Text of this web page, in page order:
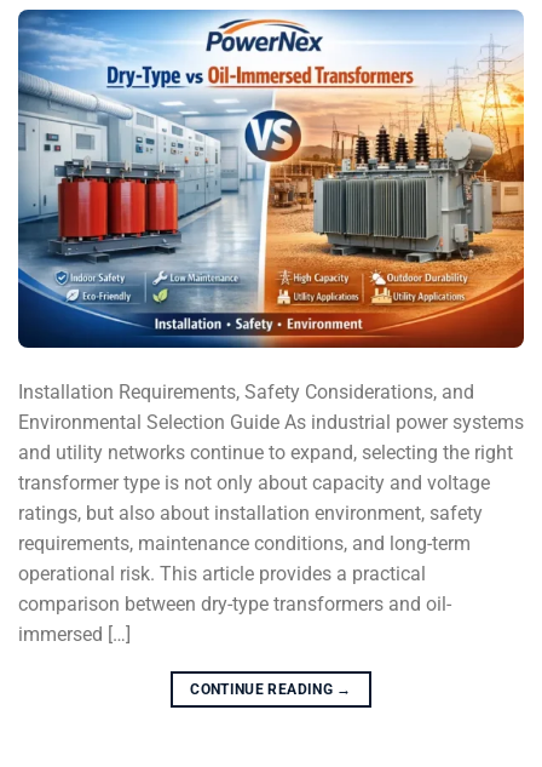
Installation Requirements, Safety Considerations, and
Environmental Selection Guide As industrial power systems
and utility networks continue to expand, selecting the right
transformer type is not only about capacity and voltage
ratings, but also about installation environment, safety
requirements, maintenance conditions, and long-term
operational risk. This article provides a practical
comparison between dry-type transformers and oil-
immersed […]
CONTINUE READING →